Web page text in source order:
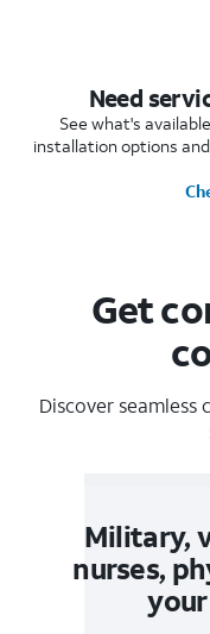
Need
See what's
installation options
Get
Discover seamless
Military,
nurses,